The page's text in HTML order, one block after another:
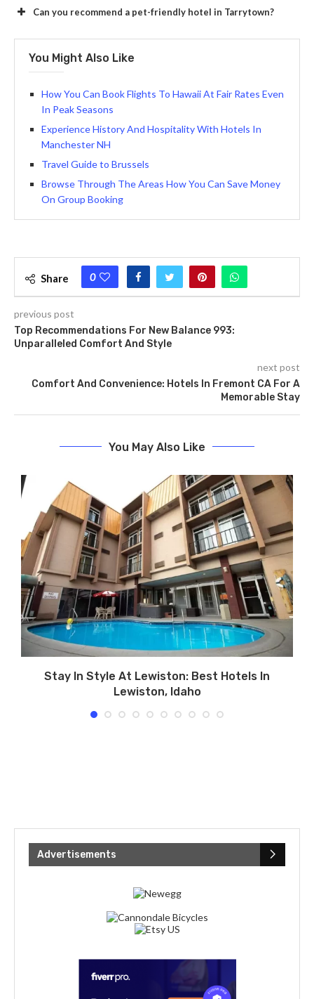
Can you recommend a pet-friendly hotel in Tarrytown?
You Might Also Like
How You Can Book Flights To Hawaii At Fair Rates Even
In Peak Seasons
Experience History And Hospitality With Hotels In
Manchester NH
Travel Guide to Brussels
Browse Through The Areas How You Can Save Money
On Group Booking
Share 0
previous post
Top Recommendations For New Balance 993:
Unparalleled Comfort And Style
next post
Comfort And Convenience: Hotels In Fremont CA For A
Memorable Stay
You May Also Like
Stay In Style At Lewiston: Best Hotels In
Lewiston, Idaho
Advertisements